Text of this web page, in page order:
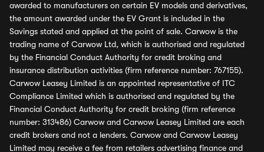
awarded to manufacturers on certain EV models and derivatives,
the amount awarded under the EV Grant is included in the
Savings stated and applied at the point of sale. Carwow is the
trading name of Carwow Ltd, which is authorised and regulated
by the Financial Conduct Authority for credit broking and
insurance distribution activities (firm reference number: 767155).
Carwow Leasey Limited is an appointed representative of ITC
Compliance Limited which is authorised and regulated by the
Financial Conduct Authority for credit broking (firm reference
number: 313486) Carwow and Carwow Leasey Limited are each
credit brokers and not a lenders. Carwow and Carwow Leasey
Limited may receive a fee from retailers advertising finance and